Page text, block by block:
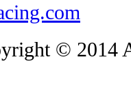
© 2014